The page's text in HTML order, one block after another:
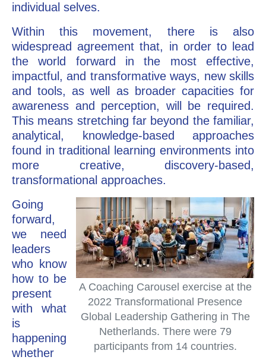
individual selves.
Within this movement, there is also
widespread agreement that, in order to lead
the world forward in the most effective,
impactful, and transformative ways, new skills
and tools, as well as broader capacities for
awareness and perception, will be required.
This means stretching far beyond the familiar,
analytical, knowledge-based approaches
found in traditional learning environments into
more creative, discovery-based,
transformational approaches.
A Coaching Carousel exercise at the
2022 Transformational Presence
Global Leadership Gathering in The
Netherlands. There were 79
participants from 14 countries.
Going
forward,
we need
leaders
who know
how to be
present
with what
is
happening
whether